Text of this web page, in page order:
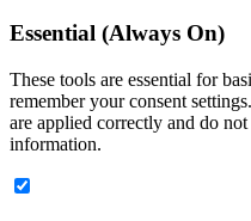
Essential (Always On)
These tools are essential for
remember your consent
are applied correctly and do
information.